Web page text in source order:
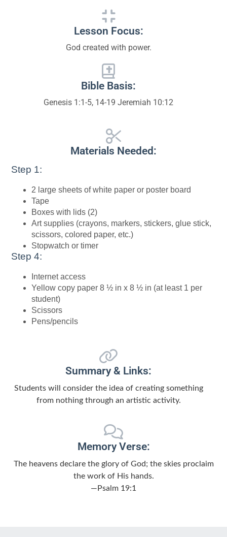
Lesson Focus:
God created with power.
Bible Basis:
Genesis 1:1-5, 14-19 Jeremiah 10:12
Materials Needed:
Step 1:
2 large sheets of white paper or poster board
Tape
Boxes with lids (2)
Art supplies (crayons, markers, stickers, glue stick,
scissors, colored paper, etc.)
Stopwatch or timer
Step 4:
Internet access
Yellow copy paper 8 ½ in x 8 ½ in (at least 1 per
student)
Scissors
Pens/pencils
Summary & Links:
Students will consider the idea of creating something
from nothing through an artistic activity.
Memory Verse:
The heavens declare the glory of God; the skies proclaim
the work of His hands.
—Psalm 19:1